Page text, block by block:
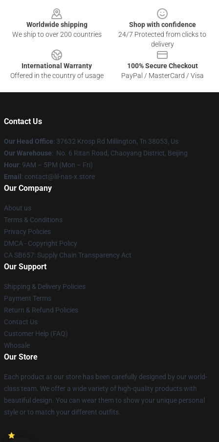
Worldwide shipping
We ship to over 200 countries
Shop with confidence
24/7 Protected from clicks to
delivery
International Warranty
Offered in the country of usage
100% Secure Checkout
PayPal / MasterCard / Visa
Contact Us
Our Head Office: 37632 Krosp Rd Millington, Tn 38053, Us
Our Warehouse: No. 6 Ritan Road, Chaoyang District, Beijing
Hour: 9AM – 5PM (Mon – Fri)
Email : contact@lil-nas-x.store
Our Company
About us
Terms & Conditions
Privacy Policies
DMCA - Copyright Policy
CA SB657: Supply Chain Transparency Act
Our Support
Shipping & Delivery Policies
Payment Terms
Return & Refund Policies
Contact Us
Customer Help (FAQ)
Whosale
Our Store
Each product at our store has been carefully designed by our world-
class team. We offer a wide variety of high-quality products with
beautiful design. You can wear them to show your unique personal
style or to match your different outfits.